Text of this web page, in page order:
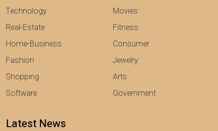
Technology
Real-Estate
Home-Business
Fashion
Shopping
Software
Movies
Fitness
Consumer
Jewelry
Arts
Government
Latest News